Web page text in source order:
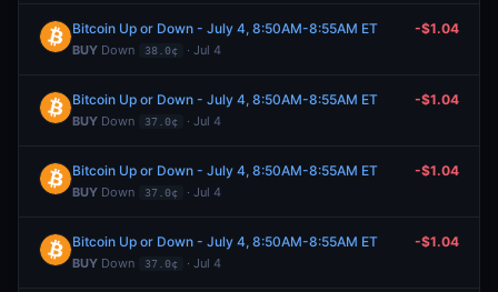
Bitcoin Up or Down - July 4, 8:50AM-8:55AM ET
BUY Down 38.0¢ · Jul 4
-$1.04
Bitcoin Up or Down - July 4, 8:50AM-8:55AM ET
BUY Down 37.0¢ · Jul 4
-$1.04
Bitcoin Up or Down - July 4, 8:50AM-8:55AM ET
BUY Down 37.0¢ · Jul 4
-$1.04
Bitcoin Up or Down - July 4, 8:50AM-8:55AM ET
BUY Down 37.0¢ · Jul 4
-$1.04